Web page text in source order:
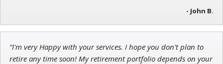
- John B.
“I'm very Happy with your services. I hope you don't plan to
retire any time soon! My retirement portfolio depends on your